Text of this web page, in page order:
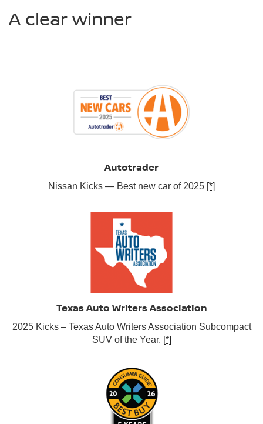
A clear winner
Autotrader
Nissan Kicks — Best new car of 2025 [*]
Texas Auto Writers Association
2025 Kicks – Texas Auto Writers Association Subcompact
SUV of the Year. [*]